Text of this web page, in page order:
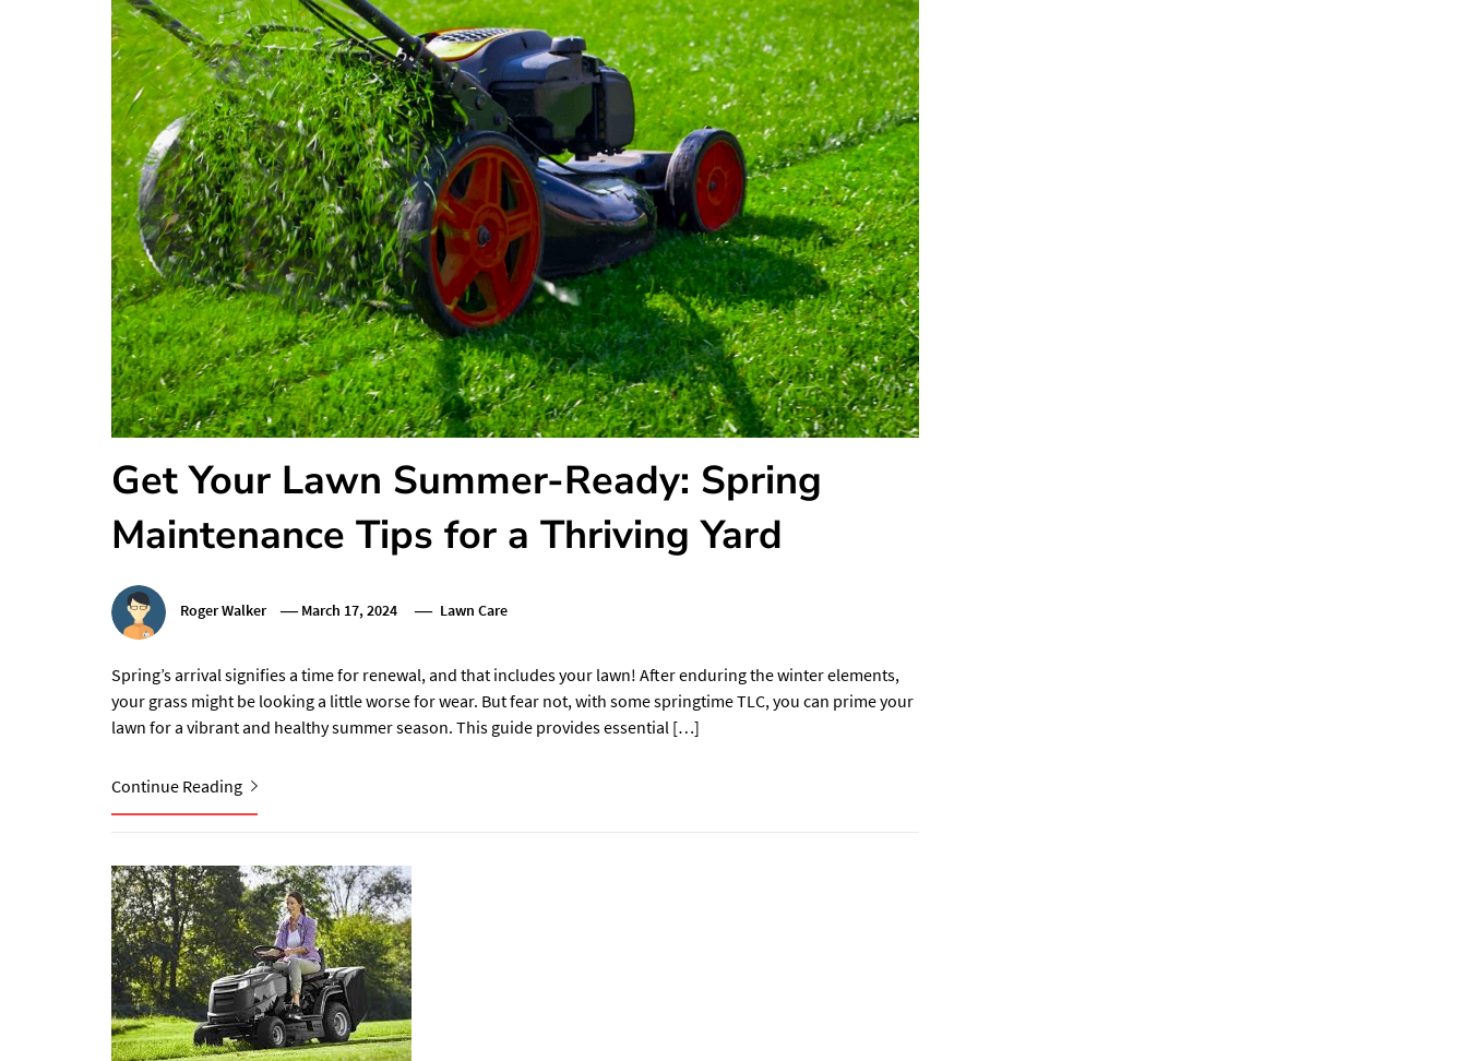
Get Your Lawn Summer-Ready: Spring
Maintenance Tips for a Thriving Yard
Roger Walker March 17, 2024 Lawn Care
Spring’s arrival signifies a time for renewal, and that includes your lawn! After enduring the winter elements,
your grass might be looking a little worse for wear. But fear not, with some springtime TLC, you can prime your
lawn for a vibrant and healthy summer season. This guide provides essential […]
Continue Reading